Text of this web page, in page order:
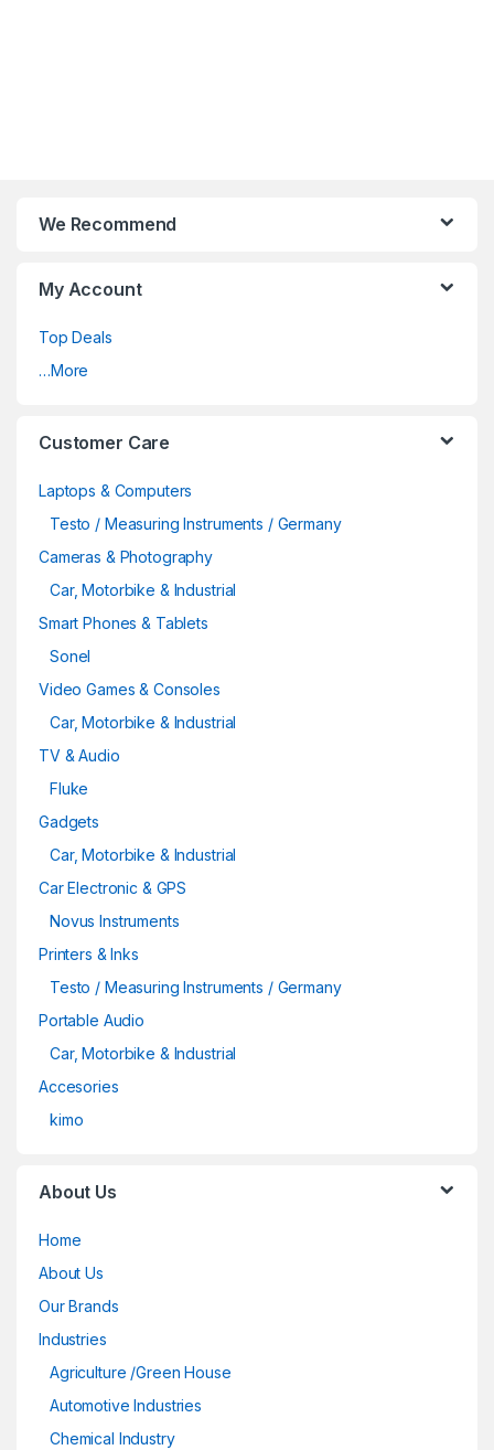
We Recommend
My Account
Top Deals
…More
Customer Care
Laptops & Computers
Testo / Measuring Instruments / Germany
Cameras & Photography
Car, Motorbike & Industrial
Smart Phones & Tablets
Sonel
Video Games & Consoles
Car, Motorbike & Industrial
TV & Audio
Fluke
Gadgets
Car, Motorbike & Industrial
Car Electronic & GPS
Novus Instruments
Printers & Inks
Testo / Measuring Instruments / Germany
Portable Audio
Car, Motorbike & Industrial
Accesories
kimo
About Us
Home
About Us
Our Brands
Industries
Agriculture /Green House
Automotive Industries
Chemical Industry